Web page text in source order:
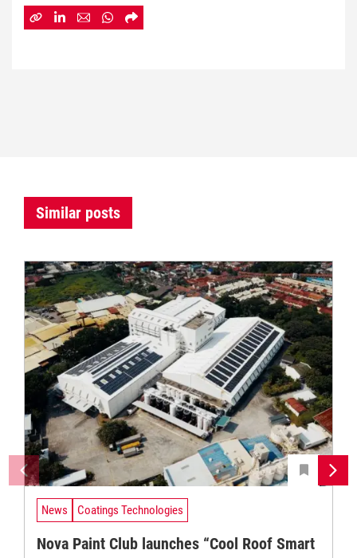
Similar posts
News Coatings Technologies
Nova Paint Club launches “Cool Roof Smart